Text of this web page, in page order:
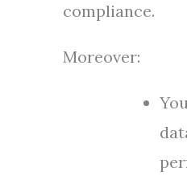
compliance.
Moreover: